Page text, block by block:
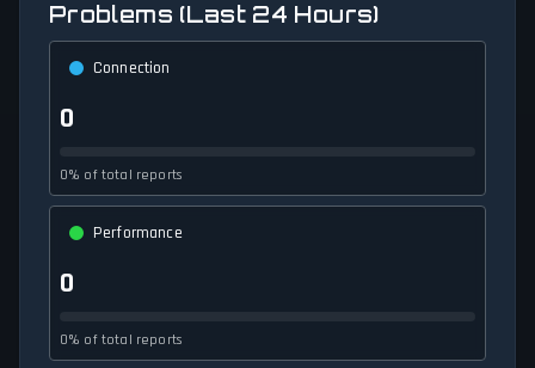
Problems (Last 24 Hours)
Connection
0
0% of total reports
Performance
0
0% of total reports